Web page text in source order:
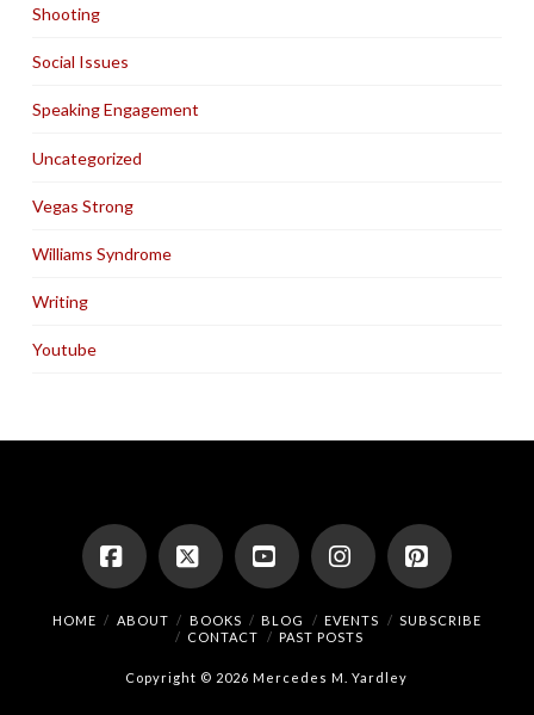
Shooting
Social Issues
Speaking Engagement
Uncategorized
Vegas Strong
Williams Syndrome
Writing
Youtube
Facebook
X YouTubeInstagramPinterest
HOME ABOUT BOOKS BLOG EVENTS
SUBSCRIBE
CONTACT
PAST POSTS
Copyright © 2026 Mercedes M. Yardley